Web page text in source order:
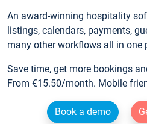
An award-winning hospitality
listings, calendars, payments,
many other workflows all in one
Save time, get more bookings
From €15.50/month. Mobile
Book a demo